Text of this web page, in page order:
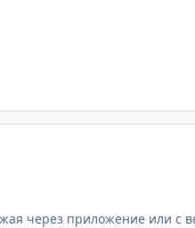
через приложение или с